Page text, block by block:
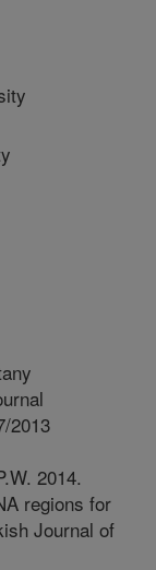
2013
2014.
regions for
Journal of